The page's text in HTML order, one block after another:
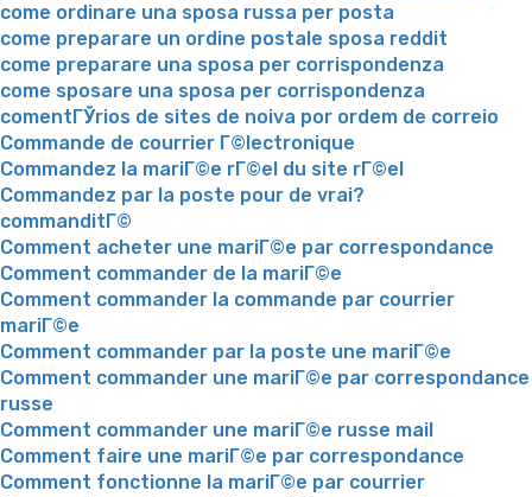
come ordinare una sposa russa per posta
come preparare un ordine postale sposa reddit
come preparare una sposa per corrispondenza
come sposare una sposa per corrispondenza
comentГЎrios de sites de noiva por ordem de correio
Commande de courrier Г©lectronique
Commandez la mariГ©e rГ©el du site rГ©el
Commandez par la poste pour de vrai?
commanditГ©
Comment acheter une mariГ©e par correspondance
Comment commander de la mariГ©e
Comment commander la commande par courrier
mariГ©e
Comment commander par la poste une mariГ©e
Comment commander une mariГ©e par correspondance
russe
Comment commander une mariГ©e russe mail
Comment faire une mariГ©e par correspondance
Comment fonctionne la mariГ©e par courrier